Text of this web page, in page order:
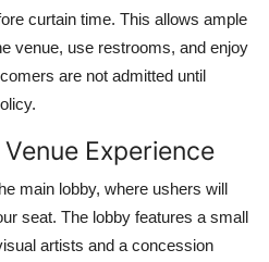
curtain time. This allows ample
venue, use restrooms, and enjoy
are not admitted until
Experience
main lobby, where ushers will
seat. The lobby features a small
artists and a concession